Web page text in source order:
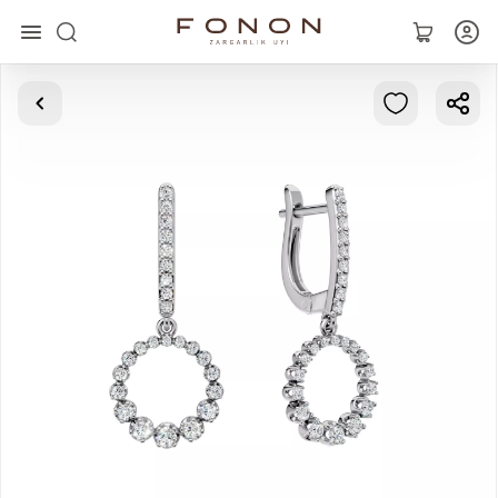
Main
Pendants